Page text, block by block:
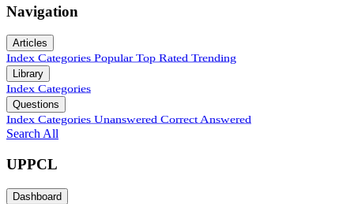
Navigation
Articles
Index Categories Popular Top Rated Trending
Library
Index Categories
Questions
Index Categories Unanswered Correct Answered
Search All
UPPCL
Dashboard